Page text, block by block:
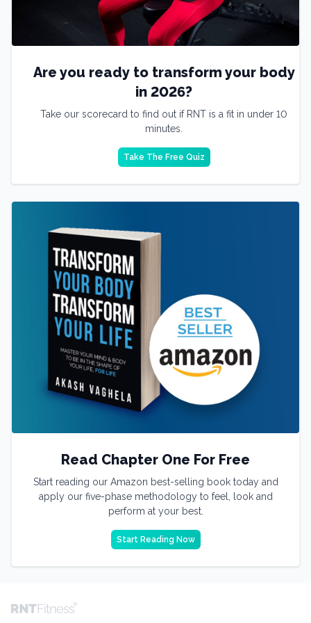
Are you ready to transform your body
in 2026?
Take our scorecard to find out if RNT is a fit in under 10
minutes.
Take The Free Quiz
Read Chapter One For Free
Start reading our Amazon best-selling book today and
apply our five-phase methodology to feel, look and
perform at your best.
Start Reading Now